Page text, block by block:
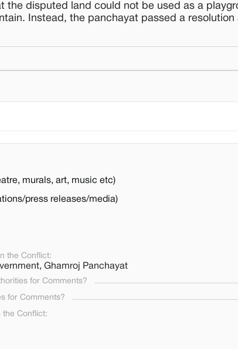
the disputed land could not be used as a
Instead, the panchayat passed a
murals, art, music etc)
press releases/media)
the Conflict:
Ghamroj Panchayat
for Comments?
for Comments?
the Conflict: